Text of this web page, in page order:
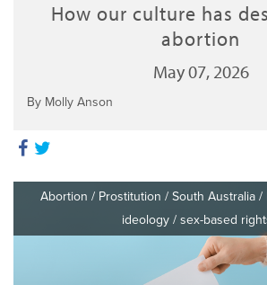
How our culture has
abortion
May 07, 2026
By Molly Anson
Abortion / Prostitution / South Australia /
ideology / sex-based